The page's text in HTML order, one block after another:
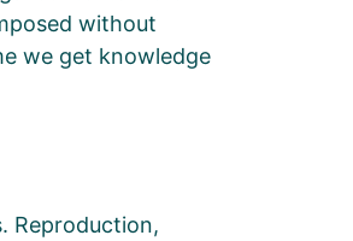
without
we get knowledge
Reproduction,